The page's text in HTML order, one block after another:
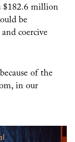
$182.6 million
be
coercive
of the
in our